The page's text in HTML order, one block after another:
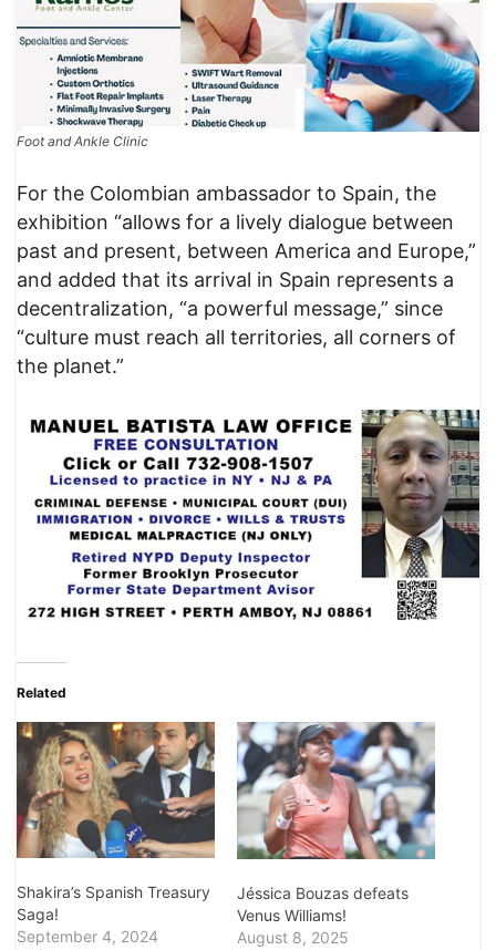
Foot and Ankle Clinic
For the Colombian ambassador to Spain, the
exhibition “allows for a lively dialogue between
past and present, between America and Europe,”
and added that its arrival in Spain represents a
decentralization, “a powerful message,” since
“culture must reach all territories, all corners of
the planet.”
Related
Shakira’s Spanish Treasury
Saga!
September 4, 2024
Jéssica Bouzas defeats
Venus Williams!
August 8, 2025